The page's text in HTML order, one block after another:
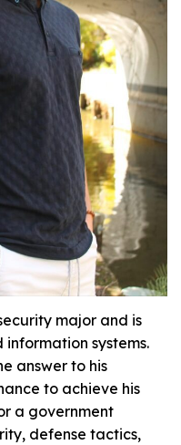
major and is
systems.
answer to his
to achieve his
a government
defense tactics,